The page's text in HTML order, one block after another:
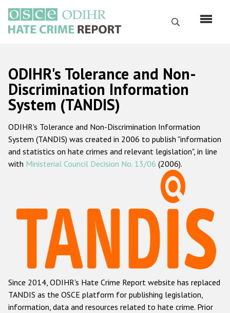
main
content
Search
Русский
Main
navigation
Home
About us
ODIHR's mandate
ODIHR's methodology
Hate Crime Report
Racist and xenophobic hate crime
Anti-Roma hate crime
Anti-Semitic hate crime
Anti-Muslim hate crime
ODIHR's Tolerance and Non-
Discrimination Information
System (TANDIS)
ODIHR's Tolerance and Non-Discrimination Information
System (TANDIS) was created in 2006 to publish "information
and statistics on hate crimes and relevant legislation", in line
with Ministerial Council Decision No. 13/06 (2006).
Since 2014, ODIHR's Hate Crime Report website has replaced
TANDIS as the OSCE platform for publishing legislation,
information, data and resources related to hate crime. Prior